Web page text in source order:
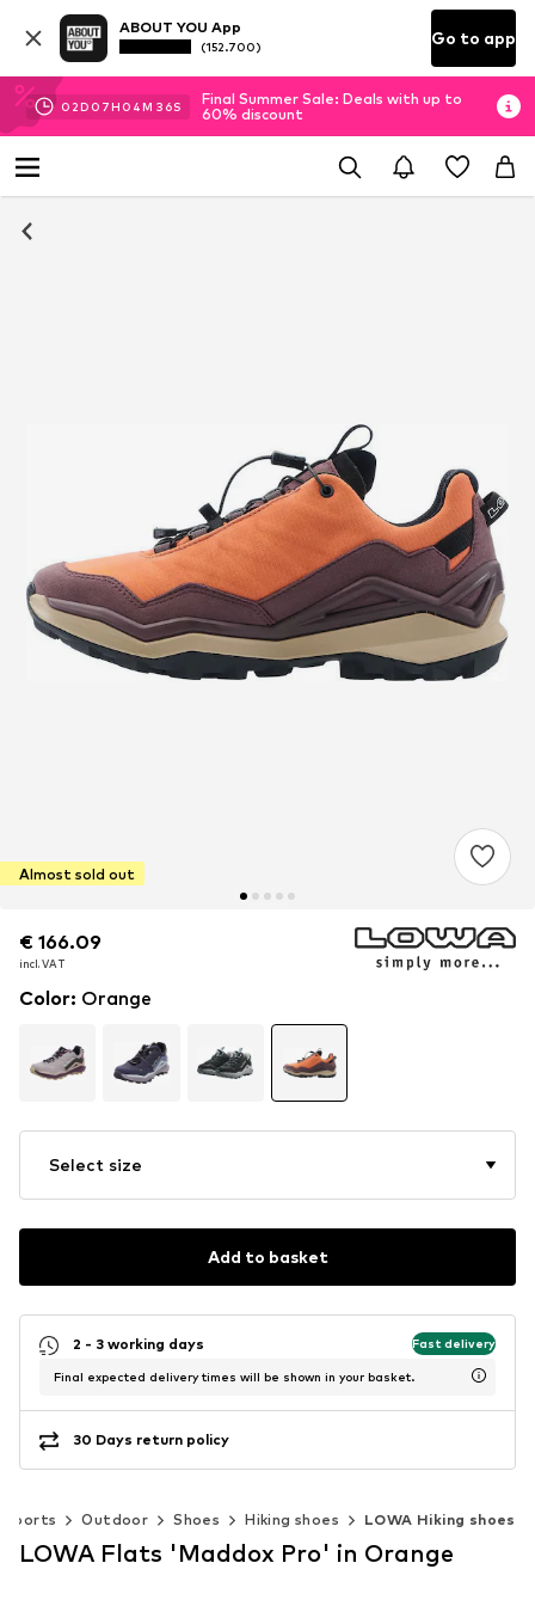
ABOUT YOU App
(152.700) Go to app
02D 07H 04M 35S
Final Summer Sale: Deals with up to
60% discount
Almost sold out
€ 166.09
incl. VAT
€ 166.09
incl. VAT
Color: Orange
Select size
Add to basket
2 - 3 working days Fast delivery
Final expected delivery times will be shown in your basket.
30 Days return policy
Sports Outdoor Shoes Hiking shoes LOWA Hiking shoes
LOWA Flats 'Maddox Pro' in Orange